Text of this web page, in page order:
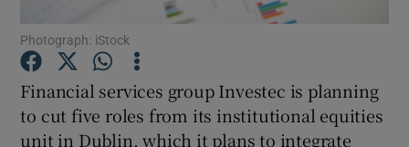
Photograph: iStock
Financial services group Investec is planning
to cut five roles from its institutional equities
unit in Dublin, which it plans to integrate